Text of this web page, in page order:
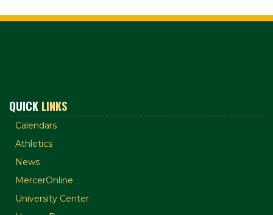
QUICK LINKS
Calendars
Athletics
News
MercerOnline
University Center